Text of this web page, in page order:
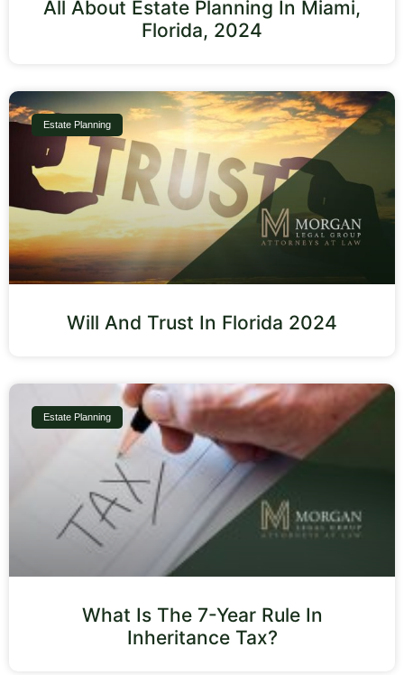
All About Estate Planning In Miami,
Florida, 2024
Estate Planning
Will And Trust In Florida 2024
Estate Planning
What Is The 7-Year Rule In
Inheritance Tax?